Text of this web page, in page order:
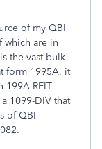
of my QBI
which are in
the vast bulk
form 1995A, it
199A REIT
1099-DIV that
of QBI